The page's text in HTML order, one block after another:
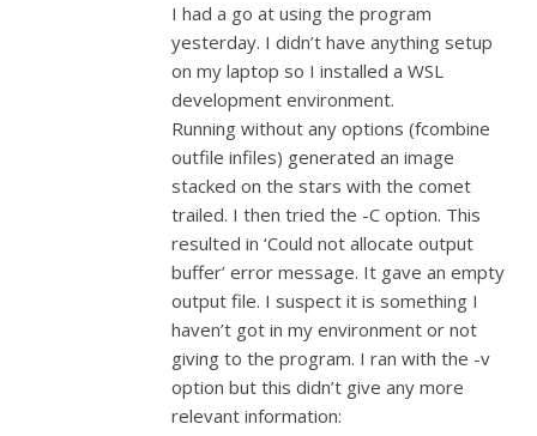
I had a go at using the program
yesterday. I didn’t have anything setup
on my laptop so I installed a WSL
development environment.
Running without any options (fcombine
outfile infiles) generated an image
stacked on the stars with the comet
trailed. I then tried the -C option. This
resulted in ‘Could not allocate output
buffer’ error message. It gave an empty
output file. I suspect it is something I
haven’t got in my environment or not
giving to the program. I ran with the -v
option but this didn’t give any more
relevant information: